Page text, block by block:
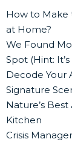
How to Make
at Home?
We Found
Spot (Hint:
Decode Your
Signature
Nature’s
Kitchen
Crisis